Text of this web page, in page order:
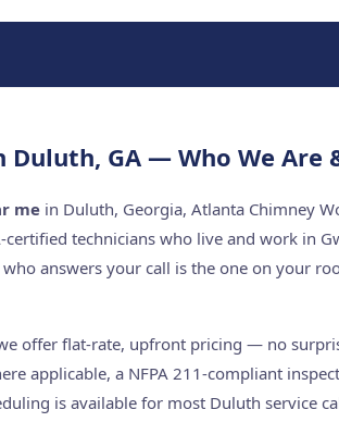
Duluth, GA — Who We Are
me in Duluth, Georgia, Atlanta Chimney
technicians who live and work in
answers your call is the one on your
offer flat-rate, upfront pricing — no
applicable, a NFPA 211-compliant
is available for most Duluth service